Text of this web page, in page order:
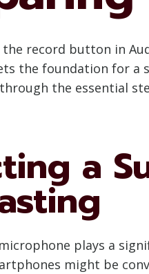
record button in
the foundation for a
the essential
a
plays a
might be